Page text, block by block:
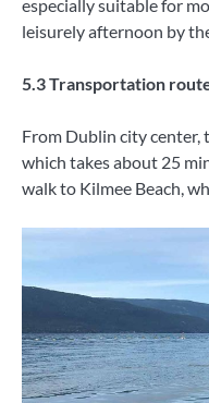
especially suitable for
leisurely afternoon by
5.3 Transportation
From Dublin city center,
which takes about 25
walk to Kilmee Beach,